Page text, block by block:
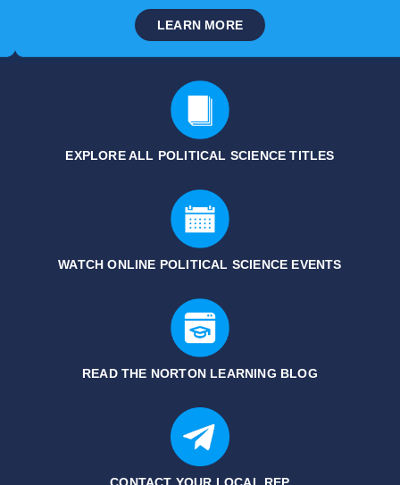
LEARN MORE
EXPLORE ALL POLITICAL SCIENCETITLES
WATCH ONLINE POLITICAL SCIENCE EVENTS
READ THE NORTON LEARNING BLOG
CONTACT YOUR LOCAL REP